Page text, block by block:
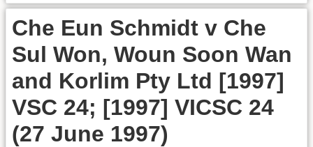
Che Eun Schmidt v Che
Sul Won, Woun Soon Wan
and Korlim Pty Ltd [1997]
VSC 24; [1997] VICSC 24
(27 June 1997)